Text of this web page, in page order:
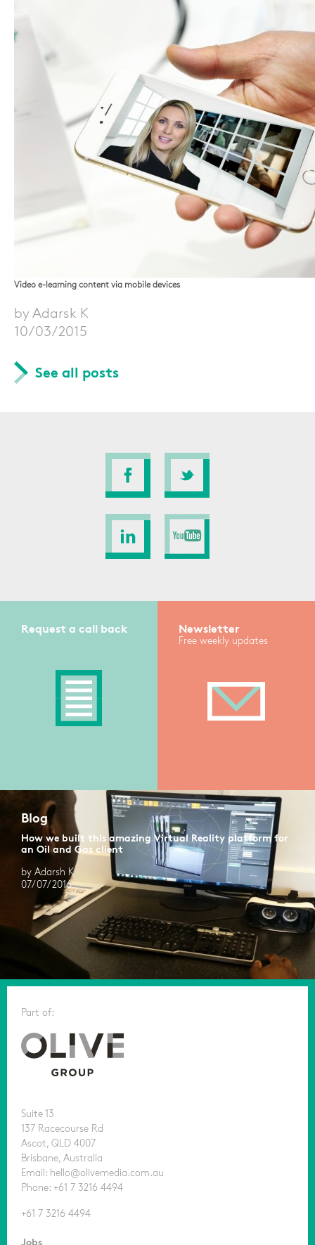
Video e-learning content via mobile devices
by Adarsk K
10/03/2015
See all posts
Request a call back Newsletter
Free weekly updates
Blog
How we built this amazing Virtual Reality platform for
an Oil and Gas client
by Adarsh K
07/07/2016
Part of:
Suite 13
137 Racecourse Rd
Ascot, QLD 4007
Brisbane, Australia
Email: hello@olivemedia.com.au
Phone: +61 7 3216 4494
+61 7 3216 4494
Jobs